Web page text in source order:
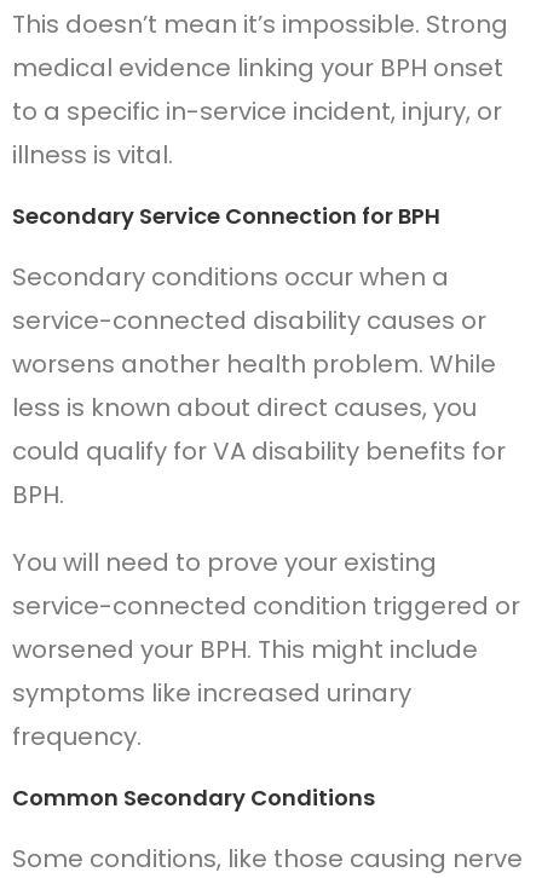
This doesn’t mean it’s impossible. Strong
medical evidence linking your BPH onset
to a specific in-service incident, injury, or
illness is vital.
Secondary Service Connection for BPH
Secondary conditions occur when a
service-connected disability causes or
worsens another health problem. While
less is known about direct causes, you
could qualify for VA disability benefits for
BPH.
You will need to prove your existing
service-connected condition triggered or
worsened your BPH. This might include
symptoms like increased urinary
frequency.
Common Secondary Conditions
Some conditions, like those causing nerve